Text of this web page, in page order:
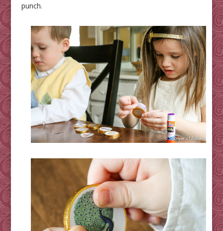
punch.